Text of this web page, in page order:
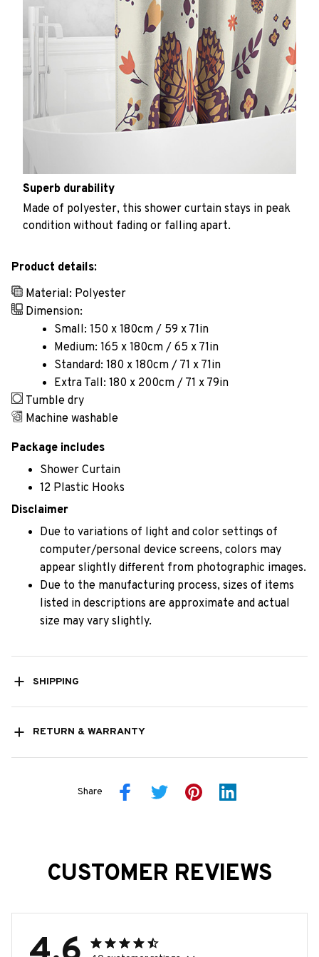
Superb durability
Made of polyester, this shower curtain stays in peak
condition without fading or falling apart.
Product details:
Material: Polyester
Dimension:
Small: 150 x 180cm / 59 x 71in
Medium: 165 x 180cm / 65 x 71in
Standard: 180 x 180cm / 71 x 71in
Extra Tall: 180 x 200cm / 71 x 79in
Tumble dry
Machine washable
Package includes
Shower Curtain
12 Plastic Hooks
Disclaimer
Due to variations of light and color settings of
computer/personal device screens, colors may
appear slightly different from photographic images.
Due to the manufacturing process, sizes of items
listed in descriptions are approximate and actual
size may vary slightly.
SHIPPING
RETURN & WARRANTY
Share
CUSTOMER REVIEWS